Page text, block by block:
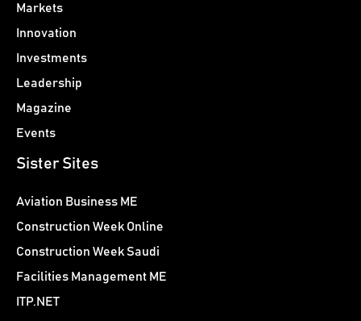
Markets
Innovation
Investments
Leadership
Magazine
Events
Sister Sites
Aviation Business ME
Construction Week Online
Construction Week Saudi
Facilities Management ME
ITP.NET